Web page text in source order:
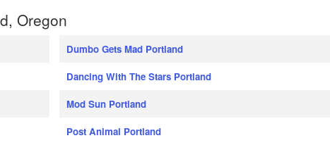
Oregon
Dumbo Gets Mad Portland
Dancing With The Stars Portland
Mod Sun Portland
Post Animal Portland